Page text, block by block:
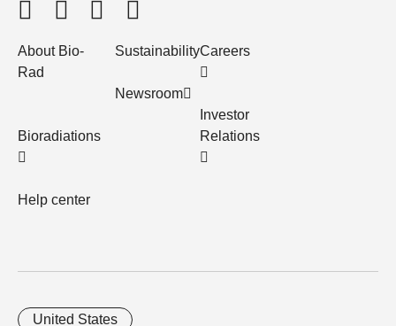
About Bio-
Rad
Bioradiations
Help center
Sustainability
Newsroom
Careers
Investor
Relations
United States